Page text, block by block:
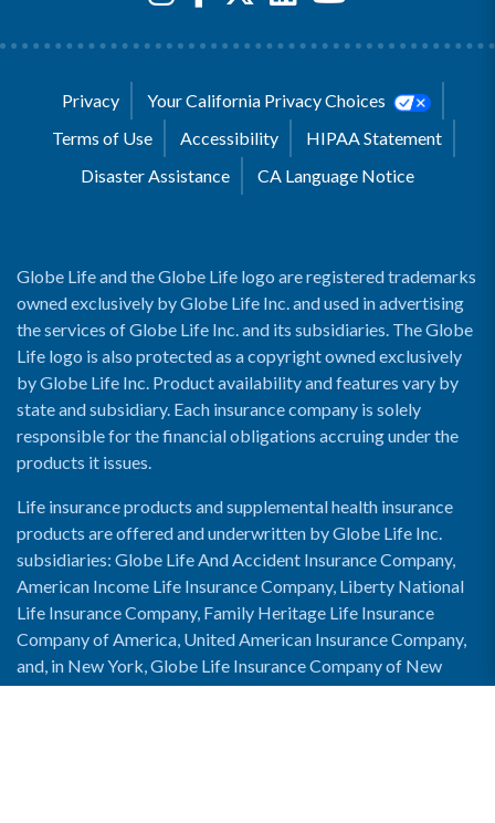
Privacy
Your California Privacy Choices
Terms of Use
Accessibility
HIPAA Statement
Disaster Assistance
CA Language Notice
Globe Life and the Globe Life logo are registered trademarks
owned exclusively by Globe Life Inc. and used in advertising
the services of Globe Life Inc. and its subsidiaries. The Globe
Life logo is also protected as a copyright owned exclusively
by Globe Life Inc. Product availability and features vary by
state and subsidiary. Each insurance company is solely
responsible for the financial obligations accruing under the
products it issues.
Life insurance products and supplemental health insurance
products are offered and underwritten by Globe Life Inc.
subsidiaries: Globe Life And Accident Insurance Company,
American Income Life Insurance Company, Liberty National
Life Insurance Company, Family Heritage Life Insurance
Company of America, United American Insurance Company,
and, in New York, Globe Life Insurance Company of New
York and National Income Life Insurance Company.